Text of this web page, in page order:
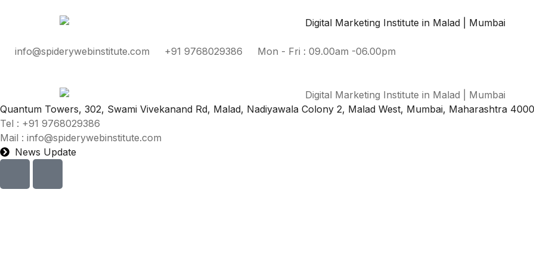
info@spiderywebinstitute.com +91 9768029386 Mon - Fri : 09.00am -06.00pm
Quantum Towers, 302, Swami Vivekanand Rd, Malad, Nadiyawala Colony 2, Malad West, Mumbai, Maharashtra
Tel : +91 9768029386
Mail : info@spiderywebinstitute.com
News Update